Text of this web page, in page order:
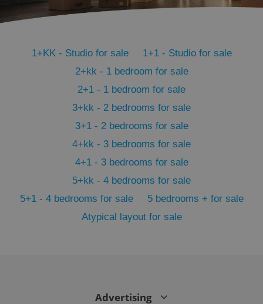
1+KK - Studio for sale
1+1 - Studio for sale
2+kk - 1 bedroom for sale
2+1 - 1 bedroom for sale
3+kk - 2 bedrooms for sale
3+1 - 2 bedrooms for sale
4+kk - 3 bedrooms for sale
4+1 - 3 bedrooms for sale
5+kk - 4 bedrooms for sale
5+1 - 4 bedrooms for sale
5 bedrooms + for sale
Atypical layout for sale
Advertising
.www.expats.cz